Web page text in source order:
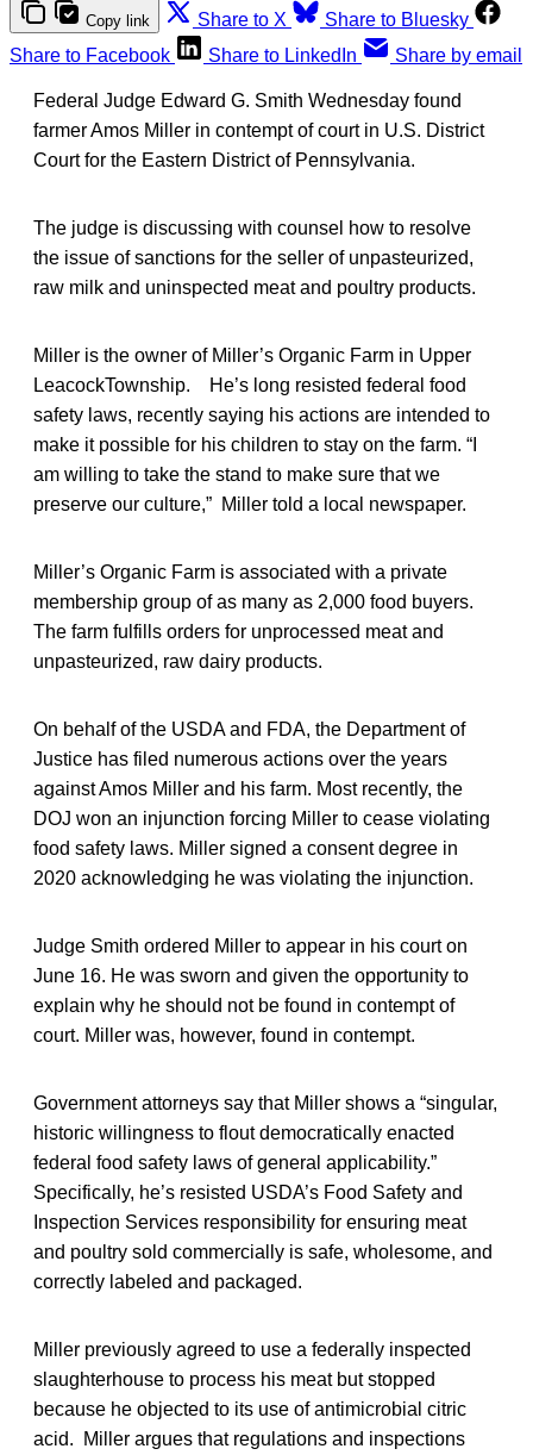
Copy link Share to X
Share to Bluesky
Share to Facebook
Share to LinkedIn Share by email
Federal Judge Edward G. Smith Wednesday found
farmer Amos Miller in contempt of court in U.S. District
Court for the Eastern District of Pennsylvania.
The judge is discussing with counsel how to resolve
the issue of sanctions for the seller of unpasteurized,
raw milk and uninspected meat and poultry products.
Miller is the owner of Miller’s Organic Farm in Upper
LeacockTownship. He’s long resisted federal food
safety laws, recently saying his actions are intended to
make it possible for his children to stay on the farm. “I
am willing to take the stand to make sure that we
preserve our culture,” Miller told a local newspaper.
Miller’s Organic Farm is associated with a private
membership group of as many as 2,000 food buyers.
The farm fulfills orders for unprocessed meat and
unpasteurized, raw dairy products.
On behalf of the USDA and FDA, the Department of
Justice has filed numerous actions over the years
against Amos Miller and his farm. Most recently, the
DOJ won an injunction forcing Miller to cease violating
food safety laws. Miller signed a consent degree in
2020 acknowledging he was violating the injunction.
Judge Smith ordered Miller to appear in his court on
June 16. He was sworn and given the opportunity to
explain why he should not be found in contempt of
court. Miller was, however, found in contempt.
Government attorneys say that Miller shows a “singular,
historic willingness to flout democratically enacted
federal food safety laws of general applicability.”
Specifically, he’s resisted USDA’s Food Safety and
Inspection Services responsibility for ensuring meat
and poultry sold commercially is safe, wholesome, and
correctly labeled and packaged.
Miller previously agreed to use a federally inspected
slaughterhouse to process his meat but stopped
because he objected to its use of antimicrobial citric
acid. Miller argues that regulations and inspections